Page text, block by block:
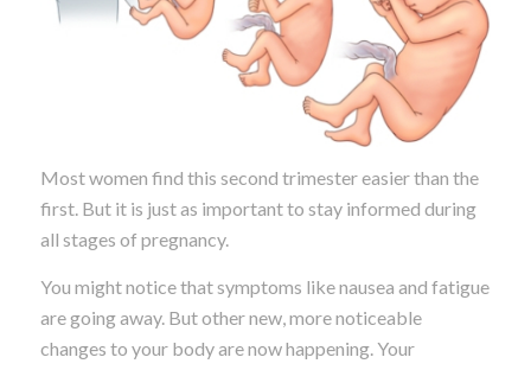
Most women find this second trimester easier than the
first. But it is just as important to stay informed during
all stages of pregnancy.
You might notice that symptoms like nausea and fatigue
are going away. But other new, more noticeable
changes to your body are now happening. Your